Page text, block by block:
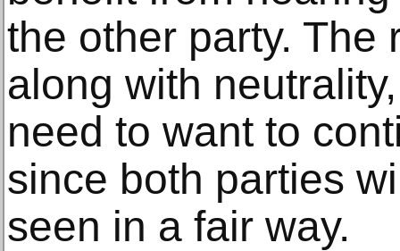
the other party. The
along with
need to want to
since both parties
seen in a fair way.